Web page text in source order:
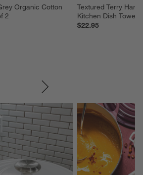
Organic Cotton
2
Textured Terry
Kitchen Dish
$22.95
Explore More